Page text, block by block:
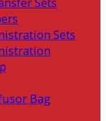
Sets
Bag